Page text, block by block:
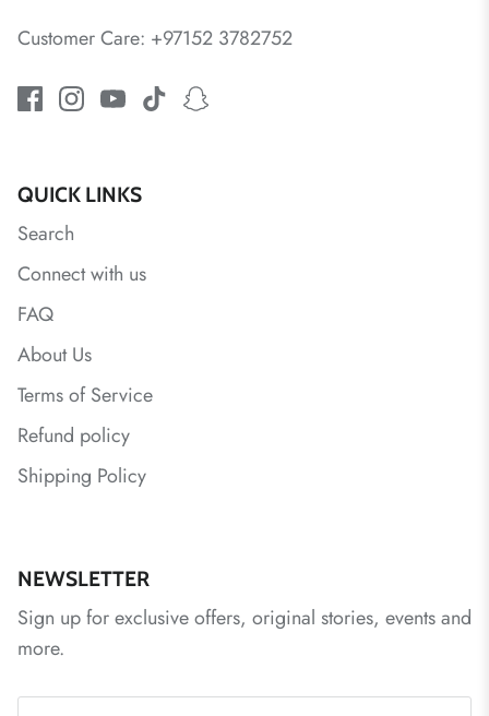
Customer Care: +97152 3782752
QUICK LINKS
Search
Connect with us
FAQ
About Us
Terms of Service
Refund policy
Shipping Policy
NEWSLETTER
Sign up for exclusive offers, original stories, events and
more.